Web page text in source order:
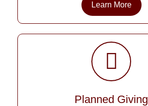
Learn More
Planned Giving